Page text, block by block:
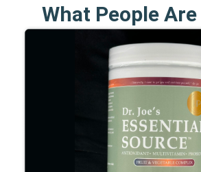
What People